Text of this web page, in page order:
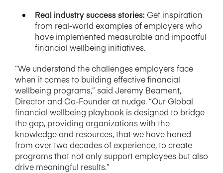
Real industry success stories:Get inspiration
from real-world examples of employers who
have implemented measurable and impactful
financial wellbeing initiatives.
“We understand the challenges employers face
when it comes to building effective financial
wellbeing programs,” said Jeremy Beament,
Director and Co-Founder at nudge. “Our Global
financial wellbeing playbook is designed to bridge
the gap, providing organizations with the
knowledge and resources, that we have honed
from over two decades of experience, to create
programs that not only support employees but also
drive meaningful results.”